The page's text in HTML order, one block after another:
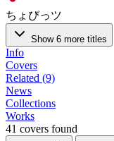
ちょびっツ
Show 6 more titles
Info
Covers
Related (9)
News
Collections
Works
41 covers found